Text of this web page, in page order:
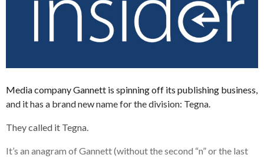
Media company Gannett is spinning off its publishing business,
and it has a brand new name for the division: Tegna.
They called it Tegna.
It’s an anagram of Gannett (without the second “n” or the last